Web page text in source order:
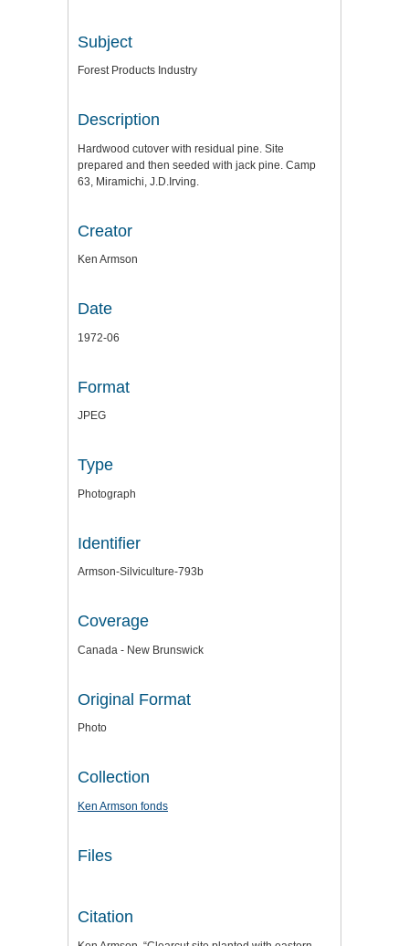
Subject
Forest Products Industry
Description
Hardwood cutover with residual pine. Site
prepared and then seeded with jack pine. Camp
63, Miramichi, J.D.Irving.
Creator
Ken Armson
Date
1972-06
Format
JPEG
Type
Photograph
Identifier
Armson-Silviculture-793b
Coverage
Canada - New Brunswick
Original Format
Photo
Collection
Ken Armson fonds
Files
Citation